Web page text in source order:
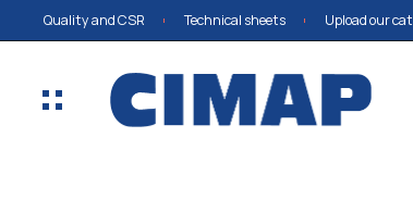
Quality and CSR Technical sheets Upload our